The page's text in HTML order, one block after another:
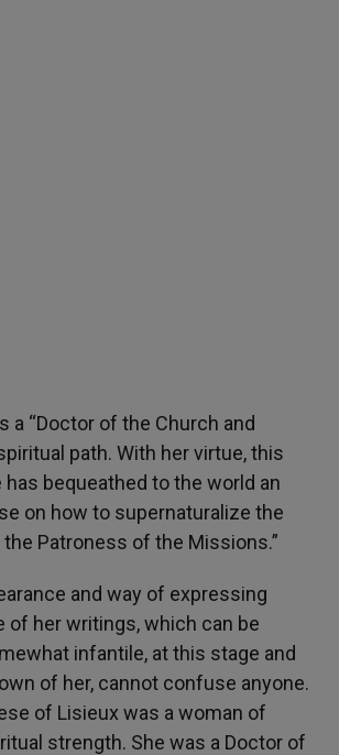
a “Doctor of the Church and
path. With her virtue, this
has bequeathed to the world an
on how to supernaturalize the
the Patroness of the Missions.”
and way of expressing
of her writings, which can be
infantile, at this stage and
of her, cannot confuse anyone.
of Lisieux was a woman of
strength. She was a Doctor of